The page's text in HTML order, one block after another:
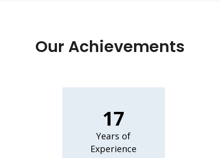
Our Achievements
17
Years of
Experience